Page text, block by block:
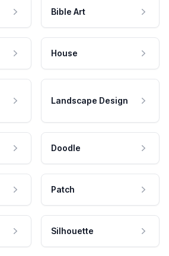
Bible Art
House
Landscape Design
Doodle
Patch
Silhouette